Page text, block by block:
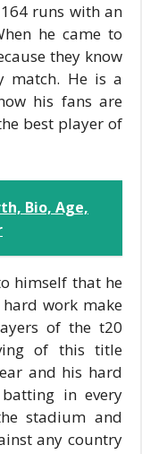
runs with an
he came to
they know
match. He is a
his fans are
best player of
Bio, Age,
himself that he
work make
of the t20
of this title
and his hard
in every
stadium and
any country